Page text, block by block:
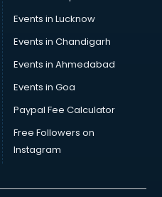
Events in Lucknow
Events in Chandigarh
Events in Ahmedabad
Events in Goa
Paypal Fee Calculator
Free Followers on
Instagram